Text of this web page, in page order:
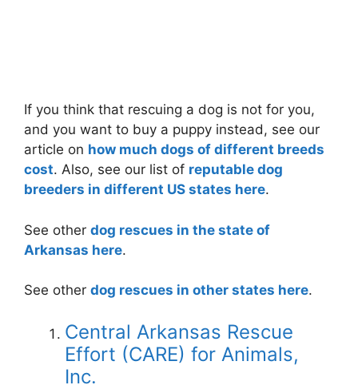
If you think that rescuing a dog is not for you,
and you want to buy a puppy instead, see our
article on how much dogs of different breeds
cost. Also, see our list of reputable dog
breeders in different US states here.
See other dog rescues in the state of
Arkansas here.
See other dog rescues in other states here.
Central Arkansas Rescue
Effort (CARE) for Animals,
Inc.